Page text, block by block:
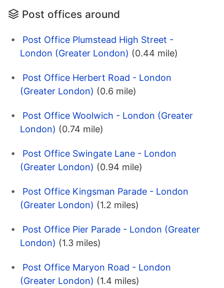
Post offices around
Post Office Plumstead High Street -
London (Greater London) (0.44 mile)
Post Office Herbert Road - London
(Greater London) (0.6 mile)
Post Office Woolwich - London (Greater
London) (0.74 mile)
Post Office Swingate Lane - London
(Greater London) (0.94 mile)
Post Office Kingsman Parade - London
(Greater London) (1.2 miles)
Post Office Pier Parade - London (Greater
London) (1.3 miles)
Post Office Maryon Road - London
(Greater London) (1.4 miles)